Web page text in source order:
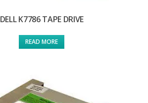
DELL K7786 TAPE DRIVE
READ MORE